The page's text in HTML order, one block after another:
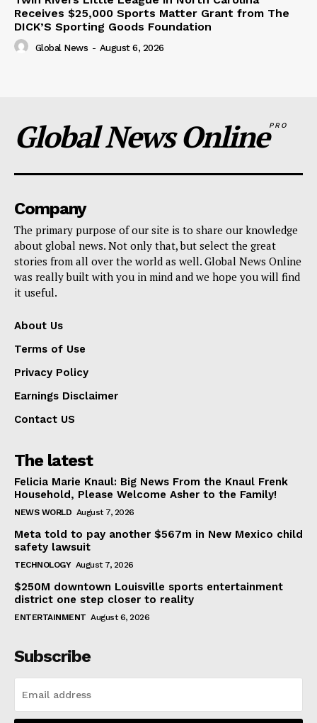
Receives $25,000 Sports Matter Grant from The
DICK’S Sporting Goods Foundation
Global News - August 6, 2026
Global News OnlinePRO
Company
The primary purpose of our site is to share our knowledge
about global news. Not only that, but select the great
stories from all over the world as well. Global News Online
was really built with you in mind and we hope you will find
it useful.
About Us
Terms of Use
Privacy Policy
Earnings Disclaimer
Contact US
The latest
Felicia Marie Knaul: Big News From the Knaul Frenk
Household, Please Welcome Asher to the Family!
NEWS WORLD August 7, 2026
Meta told to pay another $567m in New Mexico child
safety lawsuit
TECHNOLOGY August 7, 2026
$250M downtown Louisville sports entertainment
district one step closer to reality
ENTERTAINMENT August 6, 2026
Subscribe